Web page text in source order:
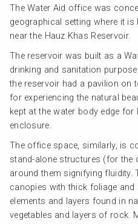
The Water Aid office was
geographical setting where it is
near the Hauz Khas Reservoir.
The reservoir was built as a
drinking and sanitation
the reservoir had a pavilion on
for experiencing the natural
kept at the water body edge
enclosure.
The office space, similarly, is
stand-alone structures (for the
around them signifying fluidity.
canopies with thick foliage
elements and layers found in
vegetables and layers of rock.